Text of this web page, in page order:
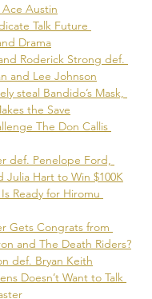
Austin
Talk Future
Drama
Roderick Strong def.
and Lee Johnson
steal Bandido’s Mask,
the Save
The Don Callis
def. Penelope Ford,
Julia Hart to Win $100K
Ready for Hiromu
Gets Congrats from
and The Death Riders?
def. Bryan Keith
Doesn’t Want to Talk